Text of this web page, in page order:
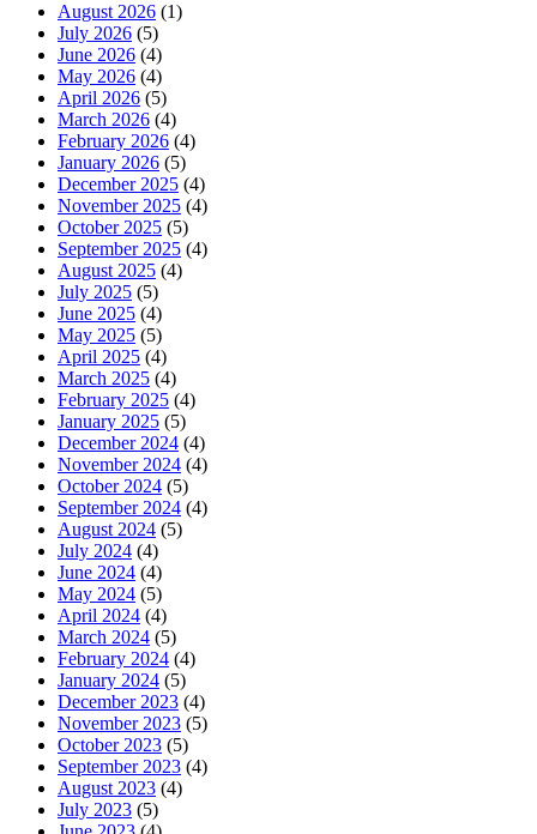
August 2026 (1)
July 2026 (5)
June 2026 (4)
May 2026 (4)
April 2026 (5)
March 2026 (4)
February 2026 (4)
January 2026 (5)
December 2025 (4)
November 2025 (4)
October 2025 (5)
September 2025 (4)
August 2025 (4)
July 2025 (5)
June 2025 (4)
May 2025 (5)
April 2025 (4)
March 2025 (4)
February 2025 (4)
January 2025 (5)
December 2024 (4)
November 2024 (4)
October 2024 (5)
September 2024 (4)
August 2024 (5)
July 2024 (4)
June 2024 (4)
May 2024 (5)
April 2024 (4)
March 2024 (5)
February 2024 (4)
January 2024 (5)
December 2023 (4)
November 2023 (5)
October 2023 (5)
September 2023 (4)
August 2023 (4)
July 2023 (5)